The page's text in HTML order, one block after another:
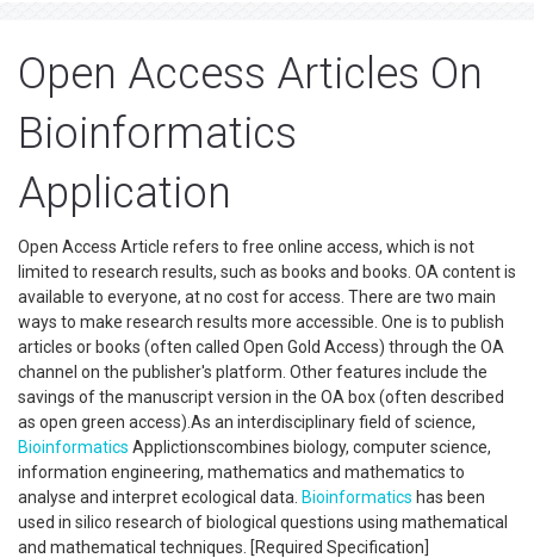
Open Access Articles On
Bioinformatics
Application
Open Access Article refers to free online access, which is not
limited to research results, such as books and books. OA content is
available to everyone, at no cost for access. There are two main
ways to make research results more accessible. One is to publish
articles or books (often called Open Gold Access) through the OA
channel on the publisher's platform. Other features include the
savings of the manuscript version in the OA box (often described
as open green access).As an interdisciplinary field of science,
Bioinformatics Applictionscombines biology, computer science,
information engineering, mathematics and mathematics to
analyse and interpret ecological data. Bioinformatics has been
used in silico research of biological questions using mathematical
and mathematical techniques. [Required Specification]